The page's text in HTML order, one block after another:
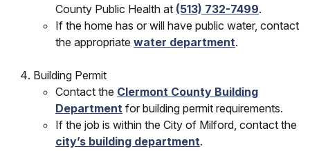
County Public Health at (513) 732-7499.
If the home has or will have public water, contact
the appropriate water department.
Building Permit
Contact the Clermont County Building
Department for building permit requirements.
If the job is within the City of Milford, contact the
city’s building department.